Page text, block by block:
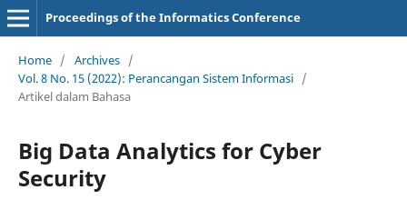
Proceedings of the Informatics Conference
Home / Archives /
Vol. 8 No. 15 (2022): Perancangan Sistem Informasi /
Artikel dalam Bahasa
Big Data Analytics for Cyber
Security